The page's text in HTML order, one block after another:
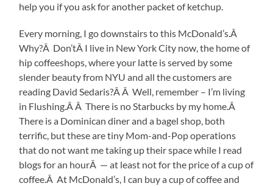
help you if you ask for another packet of ketchup.
Every morning, I go downstairs to this McDonald’s.Â
Why?Â Don’tÂ I live in New York City now, the home of
hip coffeeshops, where your latte is served by some
slender beauty from NYU and all the customers are
reading David Sedaris?Â Â Well, remember – I’m living
in Flushing.Â Â There is no Starbucks by my home.Â
There is a Dominican diner and a bagel shop, both
terrific, but these are tiny Mom-and-Pop operations
that do not want me taking up their space while I read
blogs for an hourÂ — at least not for the price of a cup of
coffee.Â At McDonald’s, I can buy a cup of coffee and